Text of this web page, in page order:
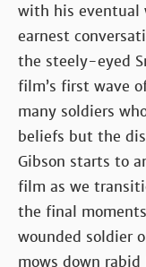
with his eventual
earnest
the steely-eyed
film’s first wave
many soldiers
beliefs but the
Gibson starts to
film as we
the final
wounded soldier
mows down rabid